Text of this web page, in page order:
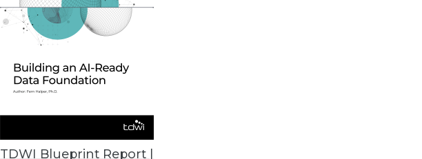
TDWI Blueprint Report |